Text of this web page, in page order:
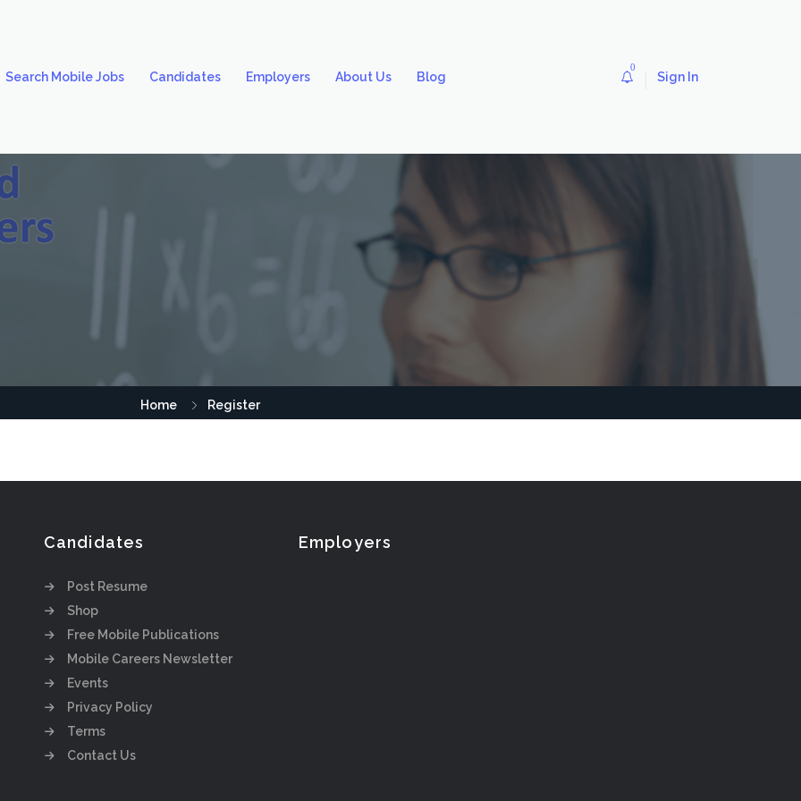
Search Mobile Jobs Candidates Employers About Us Blog
0
Sign In
Home Register
Candidates
Post Resume
Shop
Free Mobile Publications
Mobile Careers Newsletter
Events
Privacy Policy
Terms
Contact Us
Employers